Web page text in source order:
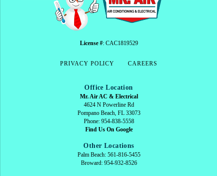
License #: CAC1819529
PRIVACY POLICY CAREERS
Office Location
Mr. Air AC & Electrical
4624 N Powerline Rd
Pompano Beach, FL 33073
Phone: 954-838-5558
Find Us On Google
Other Locations
Palm Beach: 561-816-5455
Broward: 954-932-8526